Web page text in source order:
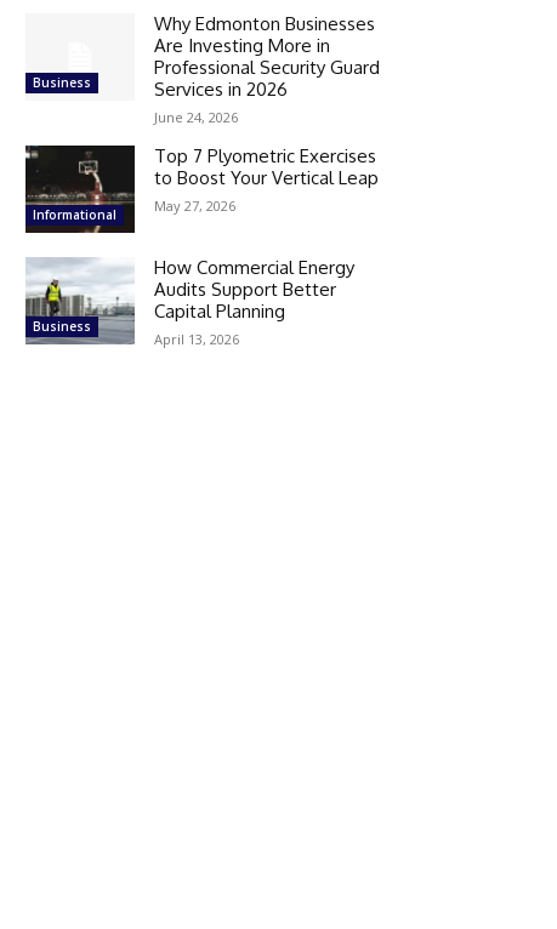
Business
Why Edmonton Businesses
Are Investing More in
Professional Security Guard
Services in 2026
June 24, 2026
Informational
Top 7 Plyometric Exercises
to Boost Your Vertical Leap
May 27, 2026
Business
How Commercial Energy
Audits Support Better
Capital Planning
April 13, 2026